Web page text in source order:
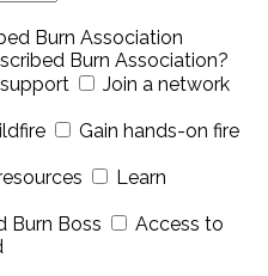
Burn Association
Burn Association?
Join a network
Gain hands-on fire
Learn
Burn Boss
Access to